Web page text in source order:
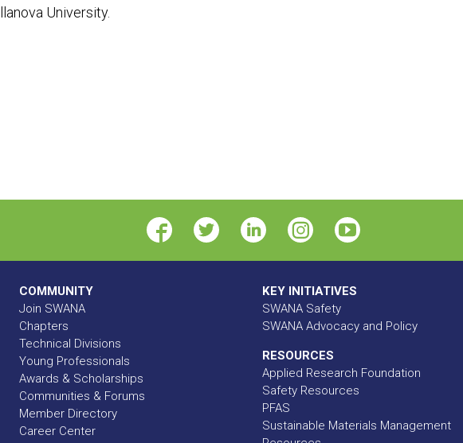
University.
COMMUNITY
Join SWANA
Chapters
Technical Divisions
Young Professionals
Awards & Scholarships
Communities & Forums
Member Directory
Career Center
KEY INITIATIVES
SWANA Safety
SWANA Advocacy and Policy
RESOURCES
Applied Research Foundation
Safety Resources
PFAS
Sustainable Materials Management